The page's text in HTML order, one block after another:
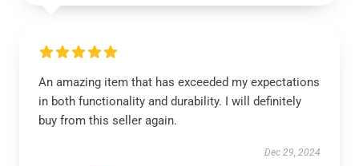
An amazing item that has exceeded my expectations
in both functionality and durability. I will definitely
buy from this seller again.
Dec 29, 2024